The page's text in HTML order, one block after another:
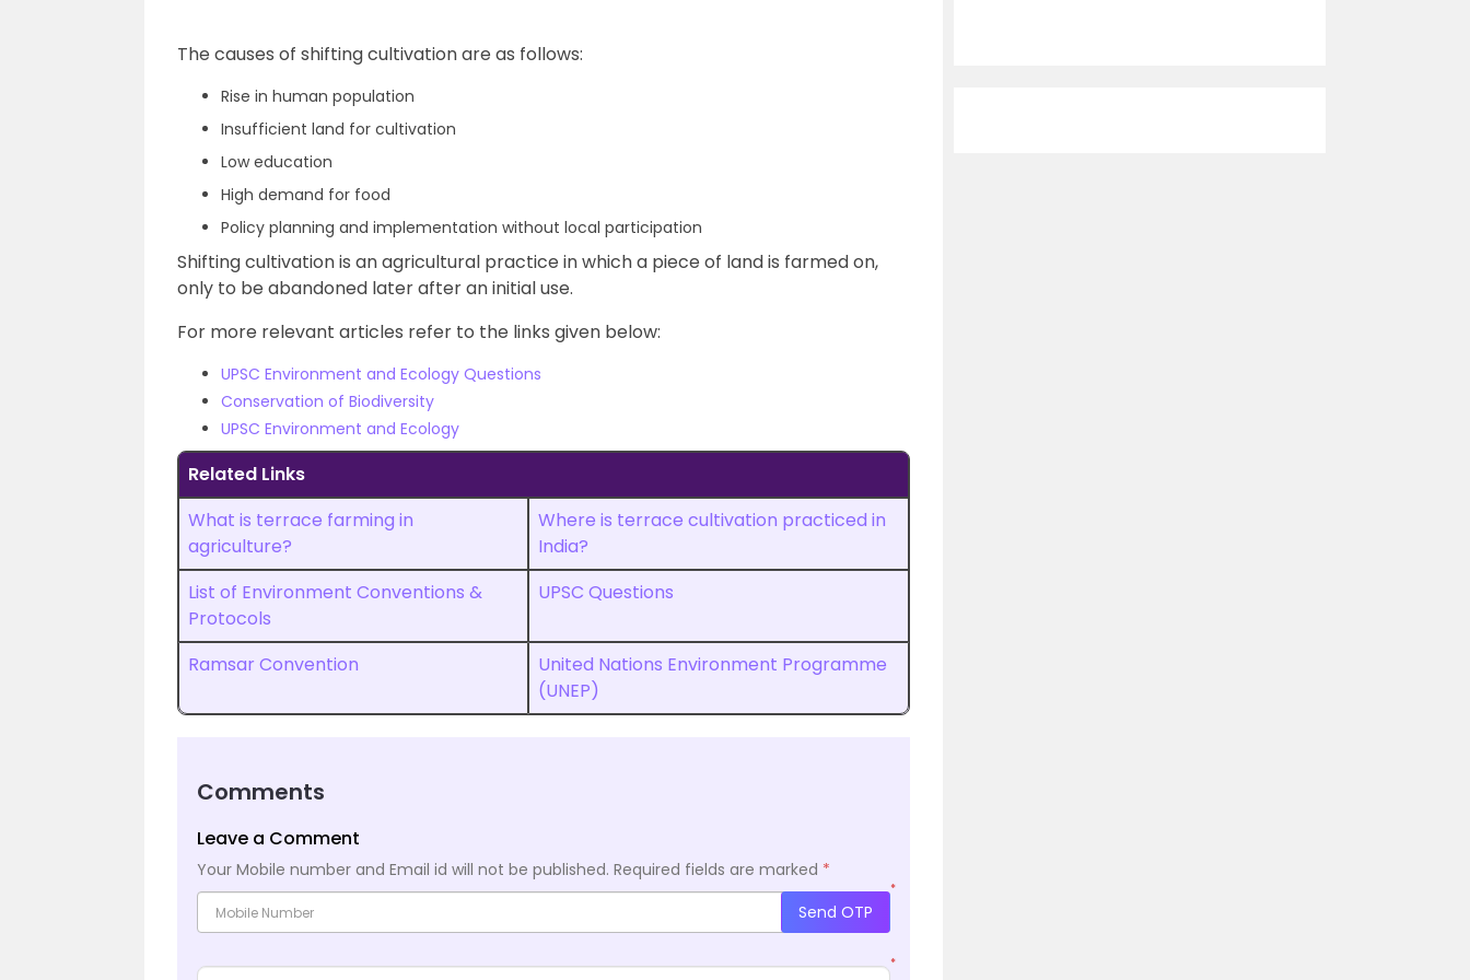
The causes of shifting cultivation are as follows:
Rise in human population
Insufficient land for cultivation
Low education
High demand for food
Policy planning and implementation without local participation
Shifting cultivation is an agricultural practice in which a piece of land is farmed on,
only to be abandoned later after an initial use.
For more relevant articles refer to the links given below:
UPSC Environment and Ecology Questions
Conservation of Biodiversity
UPSC Environment and Ecology
Related Links
What is terrace farming in
agriculture?
Where is terrace cultivation practiced in
India?
List of Environment Conventions &
Protocols
UPSC Questions
Ramsar Convention
United Nations Environment Programme
(UNEP)
Comments
Leave a Comment
Your Mobile number and Email id will not be published. Required fields are marked *
*
Send OTP
*